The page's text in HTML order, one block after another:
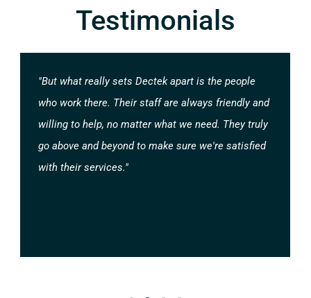
Testimonials
"But what really sets Dectek apart is the people
who work there. Their staff are always friendly and
willing to help, no matter what we need. They truly
go above and beyond to make sure we're satisfied
with their services."